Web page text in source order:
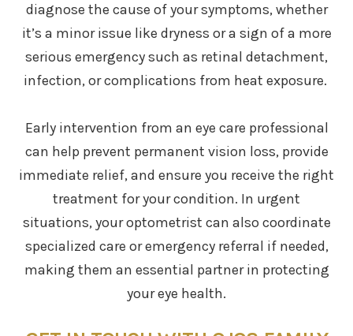
diagnose the cause of your symptoms, whether
it’s a minor issue like dryness or a sign of a more
serious emergency such as retinal detachment,
infection, or complications from heat exposure.
Early intervention from an eye care professional
can help prevent permanent vision loss, provide
immediate relief, and ensure you receive the right
treatment for your condition. In urgent
situations, your optometrist can also coordinate
specialized care or emergency referral if needed,
making them an essential partner in protecting
your eye health.